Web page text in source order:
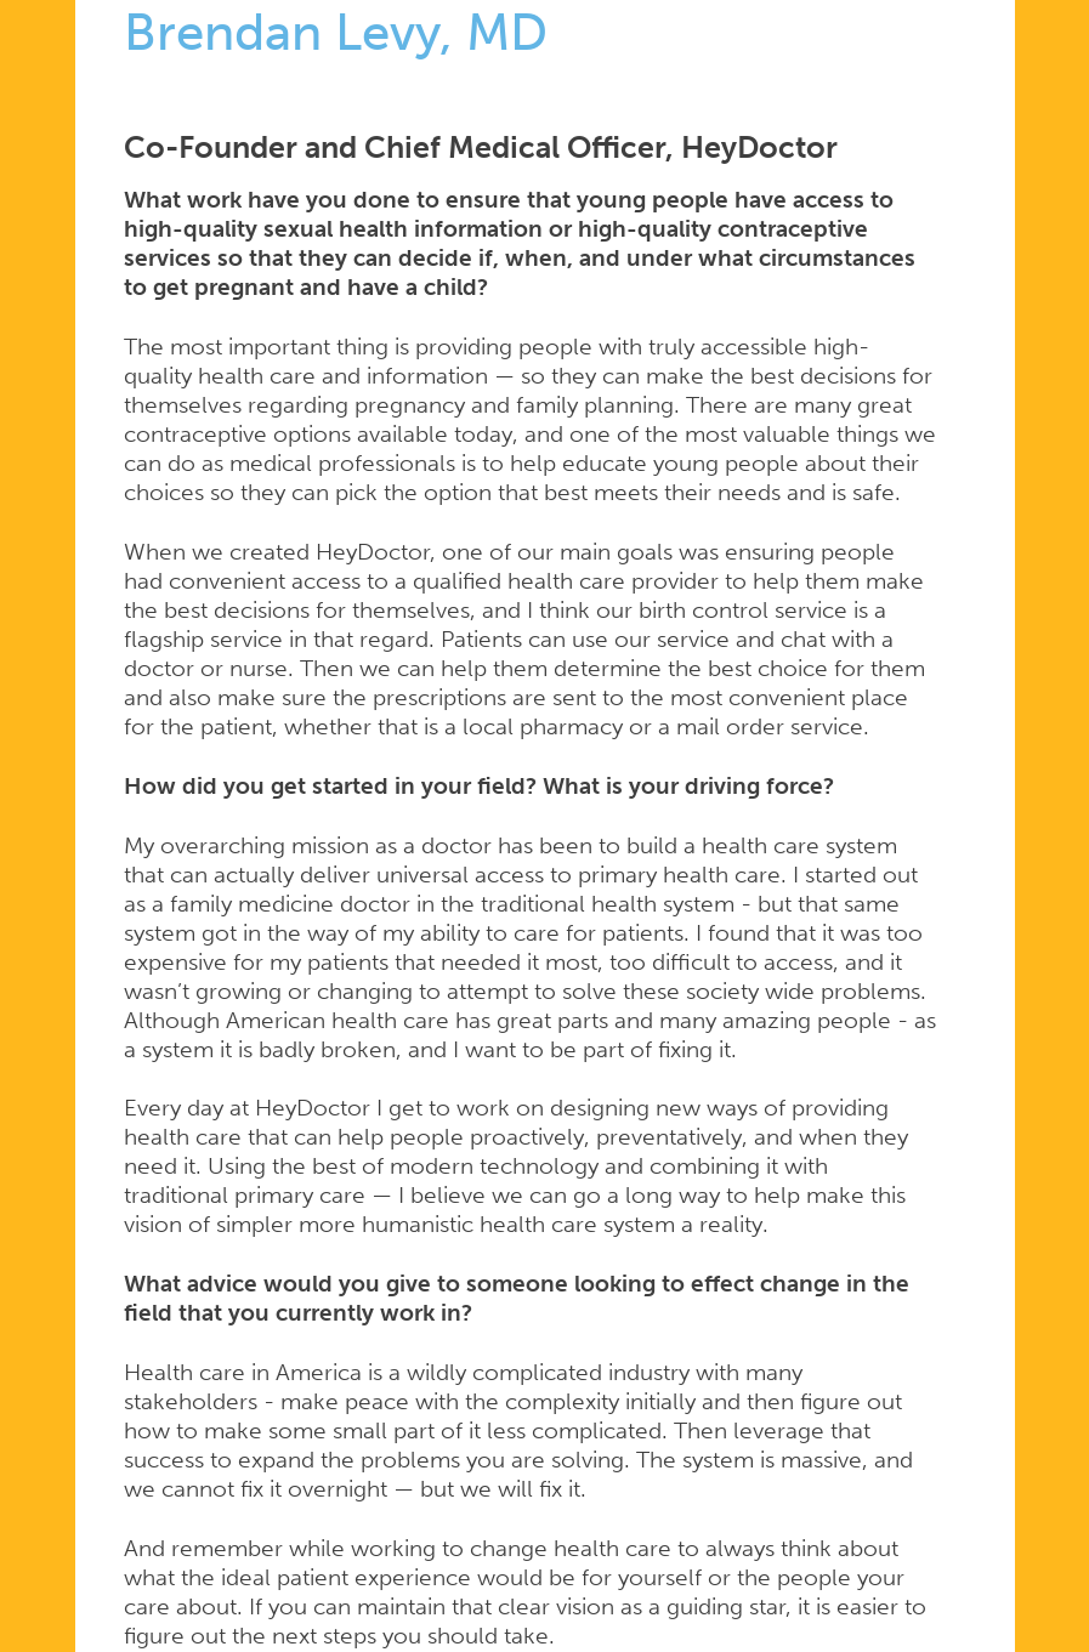
Brendan Levy, MD
Co-Founder and Chief Medical Officer, HeyDoctor
What work have you done to ensure that young people have access to
high-quality sexual health information or high-quality contraceptive
services so that they can decide if, when, and under what circumstances
to get pregnant and have a child?
The most important thing is providing people with truly accessible high-
quality health care and information — so they can make the best decisions for
themselves regarding pregnancy and family planning. There are many great
contraceptive options available today, and one of the most valuable things we
can do as medical professionals is to help educate young people about their
choices so they can pick the option that best meets their needs and is safe.
When we created HeyDoctor, one of our main goals was ensuring people
had convenient access to a qualified health care provider to help them make
the best decisions for themselves, and I think our birth control service is a
flagship service in that regard. Patients can use our service and chat with a
doctor or nurse. Then we can help them determine the best choice for them
and also make sure the prescriptions are sent to the most convenient place
for the patient, whether that is a local pharmacy or a mail order service.
How did you get started in your field? What is your driving force?
My overarching mission as a doctor has been to build a health care system
that can actually deliver universal access to primary health care. I started out
as a family medicine doctor in the traditional health system - but that same
system got in the way of my ability to care for patients. I found that it was too
expensive for my patients that needed it most, too difficult to access, and it
wasn’t growing or changing to attempt to solve these society wide problems.
Although American health care has great parts and many amazing people - as
a system it is badly broken, and I want to be part of fixing it.
Every day at HeyDoctor I get to work on designing new ways of providing
health care that can help people proactively, preventatively, and when they
need it. Using the best of modern technology and combining it with
traditional primary care — I believe we can go a long way to help make this
vision of simpler more humanistic health care system a reality.
What advice would you give to someone looking to effect change in the
field that you currently work in?
Health care in America is a wildly complicated industry with many
stakeholders - make peace with the complexity initially and then figure out
how to make some small part of it less complicated. Then leverage that
success to expand the problems you are solving. The system is massive, and
we cannot fix it overnight — but we will fix it.
And remember while working to change health care to always think about
what the ideal patient experience would be for yourself or the people your
care about. If you can maintain that clear vision as a guiding star, it is easier to
figure out the next steps you should take.